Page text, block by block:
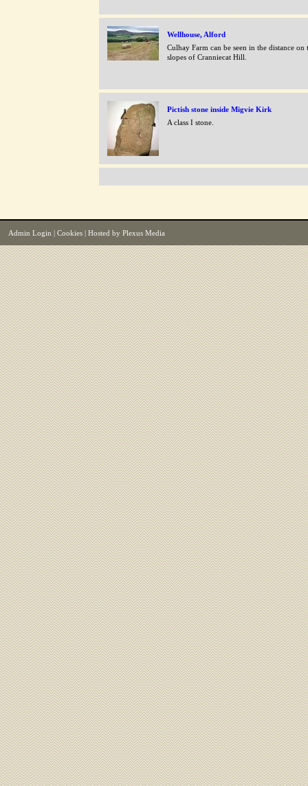
Wellhouse, Alford
Culhay Farm can be seen in the distance on
slopes of Cranniecat Hill.
Pictish stone inside Migvie Kirk
A class I stone.
Admin Login Cookies | Hosted by Plexus Media